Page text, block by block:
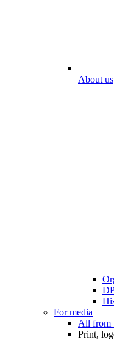
About us
For media
All from
Print,